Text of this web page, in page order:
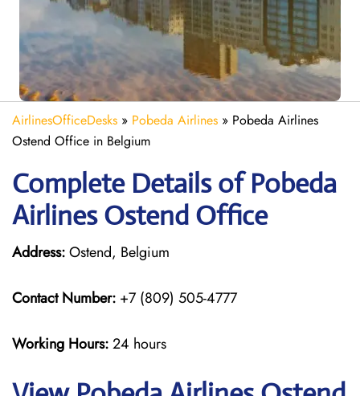
AirlinesOfficeDesks » Pobeda Airlines » Pobeda Airlines
Ostend Office in Belgium
Complete Details of Pobeda
Airlines Ostend Office
Address:Ostend, Belgium
Contact Number: +7 (809) 505-4777
Working Hours:24 hours